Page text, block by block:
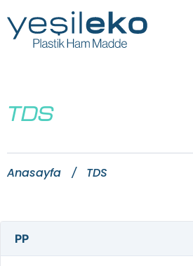
TDS
Anasayfa TDS
PP